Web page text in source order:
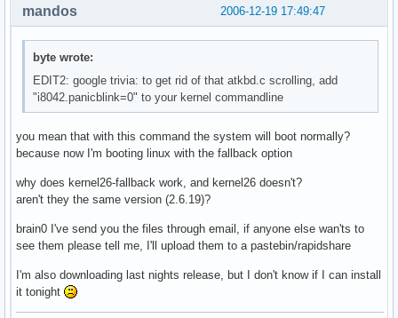
2006-12-19 17:49:47
mandos
byte wrote:
EDIT2: google trivia: to get rid of that atkbd.c scrolling, add
"i8042.panicblink=0" to your kernel commandline
you mean that with this command the system will boot normally?
because now I'm booting linux with the fallback option
why does kernel26-fallback work, and kernel26 doesn't?
aren't they the same version (2.6.19)?
brain0 I've send you the files through email, if anyone else wan'ts to
see them please tell me, I'll upload them to a pastebin/rapidshare
I'm also downloading last nights release, but I don't know if I can install
it tonight